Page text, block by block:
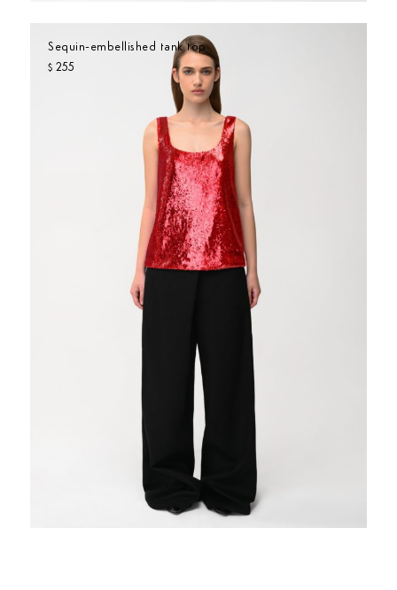
Sequin-embellished tank top
$ 255